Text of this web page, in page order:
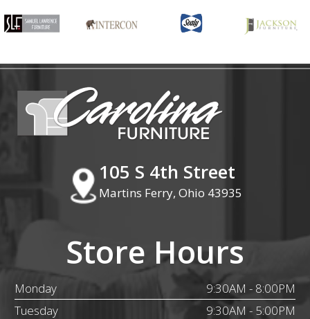
105 S 4th Street
Martins Ferry, Ohio 43935
Store Hours
Monday
9:30AM - 8:00PM
Tuesday
9:30AM - 5:00PM